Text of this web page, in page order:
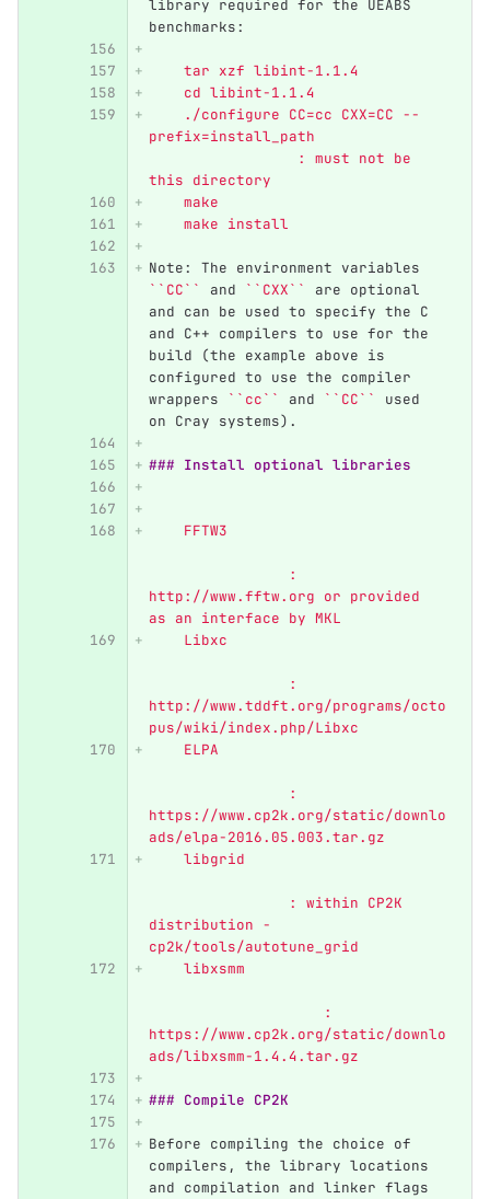
library required for the UEABS
benchmarks:
    tar xzf libint-1.1.4
    cd libint-1.1.4
    ./configure CC=cc CXX=CC --
prefix=install_path
this directory
    make
    make install
Note: The environment variables
``CC``
and ``CXX``
are optional
and can be used to specify the C
and C++ compilers to use for the
build (the example above is
configured to use the compiler
wrappers
``cc`` and ``CC``
used
on Cray systems).
### Install optional libraries
    FFTW3
http://www.fftw.org or provided
as an interface by MKL
    Libxc
http://www.tddft.org/programs/octo
pus/wiki/index.php/Libxc
    ELPA
https://www.cp2k.org/static/downlo
ads/elpa-2016.05.003.tar.gz
    libgrid
distribution -
cp2k/tools/autotune_grid
    libxsmm
                    :
https://www.cp2k.org/static/downlo
ads/libxsmm-1.4.4.tar.gz
### Compile CP2K
Before compiling the choice of
compilers, the library locations
and compilation and linker flags